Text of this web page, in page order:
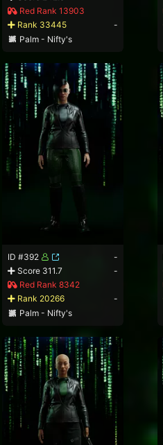
Red Rank 13903
Rank 33445
-
Palm - Nifty's
ID #392
-
Score 311.7
-
Red Rank 8342
Rank 20266
-
Palm - Nifty's